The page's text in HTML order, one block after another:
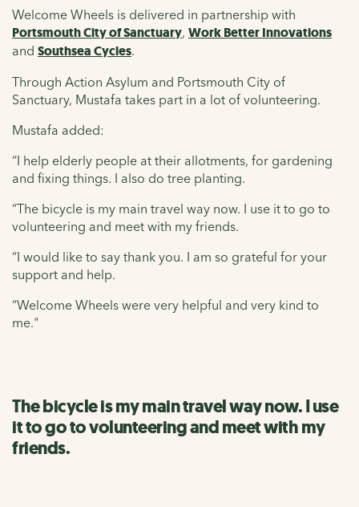
Welcome Wheels is delivered in partnership with
Portsmouth City of Sanctuary, Work Better Innovations
and Southsea Cycles.
Through Action Asylum and Portsmouth City of
Sanctuary, Mustafa takes part in a lot of volunteering.
Mustafa added:
“I help elderly people at their allotments, for gardening
and fixing things. I also do tree planting.
“The bicycle is my main travel way now. I use it to go to
volunteering and meet with my friends.
“I would like to say thank you. I am so grateful for your
support and help.
“Welcome Wheels were very helpful and very kind to
me."
The bicycle is my main travel way now. I use
it to go to volunteering and meet with my
friends.